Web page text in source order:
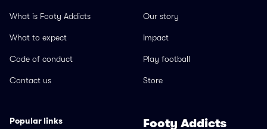
What is Footy Addicts
What to expect
Code of conduct
Contact us
Our story
Impact
Play football
Store
Popular links Footy Addicts